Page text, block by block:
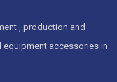
, production and
equipment accessories in